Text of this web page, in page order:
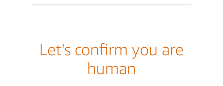
Let's confirm you are
human